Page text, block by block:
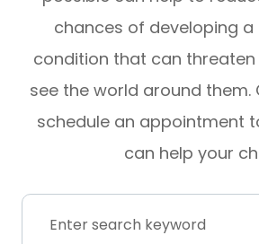
chances of developing a
condition that can
see the world around them.
schedule an appointment
can help your